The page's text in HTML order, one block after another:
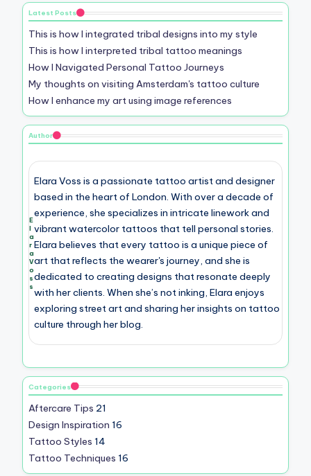
Latest Posts
This is how I integrated tribal designs into my style
This is how I interpreted tribal tattoo meanings
How I Navigated Personal Tattoo Journeys
My thoughts on visiting Amsterdam's tattoo culture
How I enhance my art using image references
Author
E
l
a
r
a
V
o
s
s
Elara Voss is a passionate tattoo artist and designer
based in the heart of London. With over a decade of
experience, she specializes in intricate linework and
vibrant watercolor tattoos that tell personal stories.
Elara believes that every tattoo is a unique piece of
art that reflects the wearer's journey, and she is
dedicated to creating designs that resonate deeply
with her clients. When she’s not inking, Elara enjoys
exploring street art and sharing her insights on tattoo
culture through her blog.
Categories
Aftercare Tips 21
Design Inspiration 16
Tattoo Styles 14
Tattoo Techniques 16